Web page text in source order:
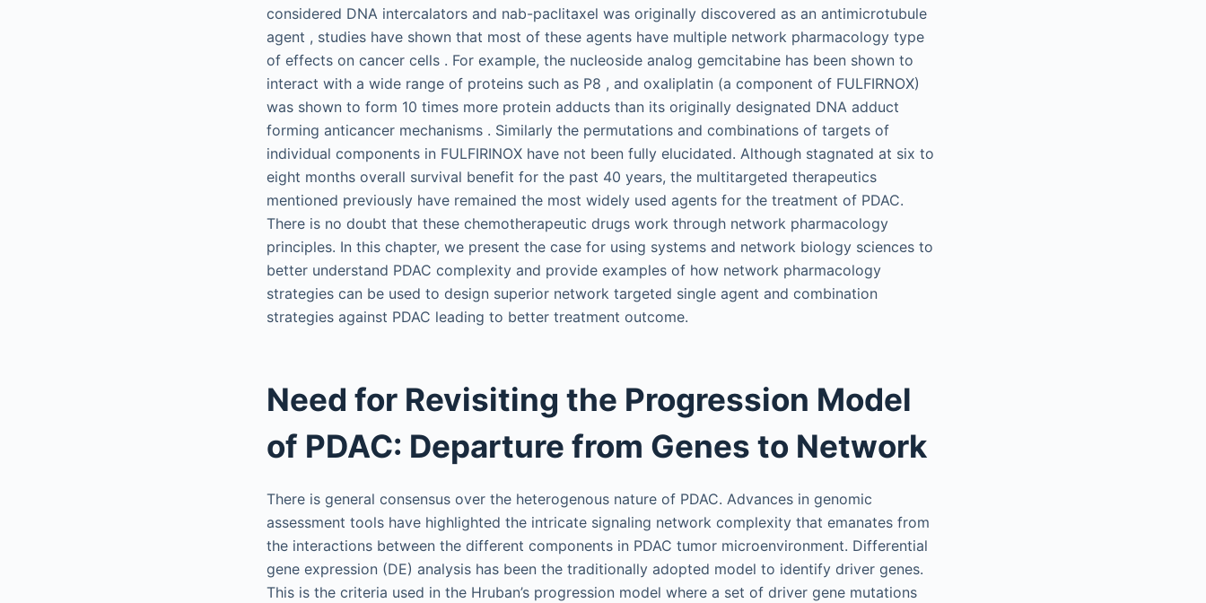
considered DNA intercalators and nab-paclitaxel was originally discovered as an antimicrotubule
agent , studies have shown that most of these agents have multiple network pharmacology type
of effects on cancer cells . For example, the nucleoside analog gemcitabine has been shown to
interact with a wide range of proteins such as P8 , and oxaliplatin (a component of FULFIRNOX)
was shown to form 10 times more protein adducts than its originally designated DNA adduct
forming anticancer mechanisms . Similarly the permutations and combinations of targets of
individual components in FULFIRINOX have not been fully elucidated. Although stagnated at six to
eight months overall survival benefit for the past 40 years, the multitargeted therapeutics
mentioned previously have remained the most widely used agents for the treatment of PDAC.
There is no doubt that these chemotherapeutic drugs work through network pharmacology
principles. In this chapter, we present the case for using systems and network biology sciences to
better understand PDAC complexity and provide examples of how network pharmacology
strategies can be used to design superior network targeted single agent and combination
strategies against PDAC leading to better treatment outcome.
Need for Revisiting the Progression Model
of PDAC: Departure from Genes to Network
There is general consensus over the heterogenous nature of PDAC. Advances in genomic
assessment tools have highlighted the intricate signaling network complexity that emanates from
the interactions between the different components in PDAC tumor microenvironment. Differential
gene expression (DE) analysis has been the traditionally adopted model to identify driver genes.
This is the criteria used in the Hruban’s progression model where a set of driver gene mutations